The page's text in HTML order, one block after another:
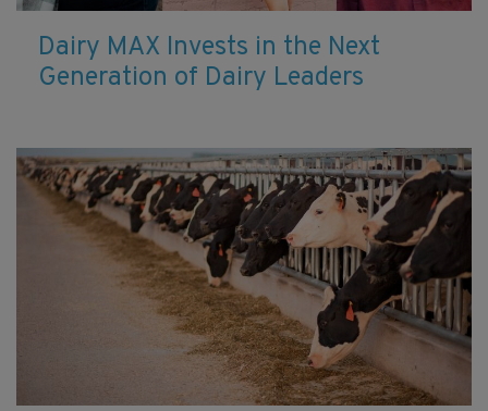
Dairy MAX Invests in the Next
Generation of Dairy Leaders